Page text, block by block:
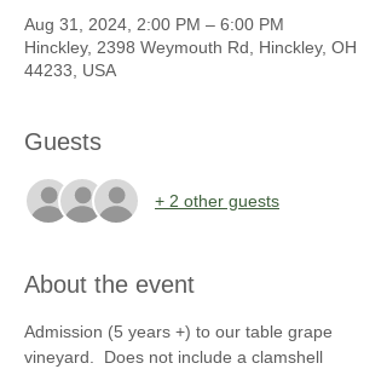
Aug 31, 2024, 2:00 PM – 6:00 PM
Hinckley, 2398 Weymouth Rd, Hinckley, OH
44233, USA
Guests
+ 2 other guests
About the event
Admission (5 years +) to our table grape
vineyard.  Does not include a clamshell